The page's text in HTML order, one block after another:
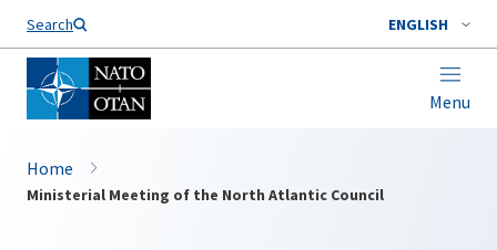
Search ENGLISH
Menu
Home
Ministerial Meeting of the North Atlantic Council